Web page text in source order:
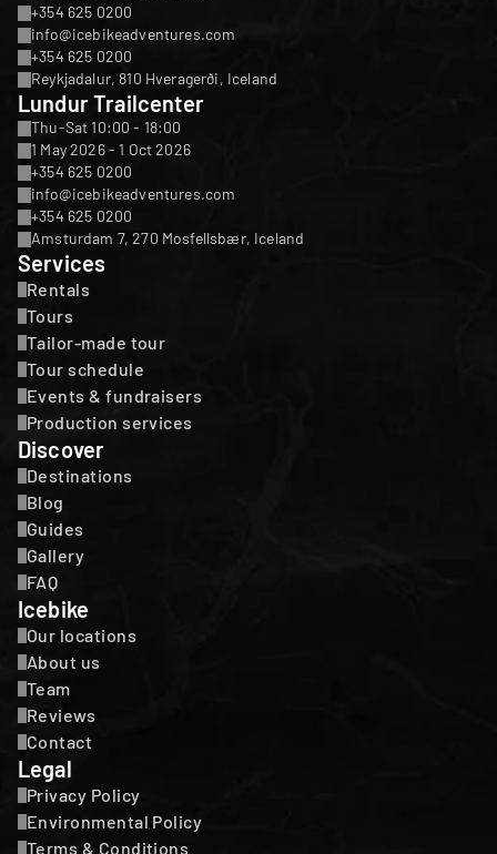
+354 625 0200
info@icebikeadventures.com
+354 625 0200
Reykjadalur, 810 Hveragerði, Iceland
Lundur Trailcenter
Thu-Sat 10:00 - 18:00
1 May 2026 - 1 Oct 2026
+354 625 0200
info@icebikeadventures.com
+354 625 0200
Amsturdam 7, 270 Mosfellsbær, Iceland
Services
Rentals
Tours
Tailor-made tour
Tour schedule
Events & fundraisers
Production services
Discover
Destinations
Blog
Guides
Gallery
FAQ
Icebike
Our locations
About us
Team
Reviews
Contact
Legal
Privacy Policy
Environmental Policy
Terms & Conditions